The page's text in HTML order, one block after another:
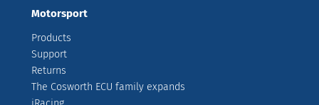
Motorsport
Products
Support
Returns
The Cosworth ECU family expands